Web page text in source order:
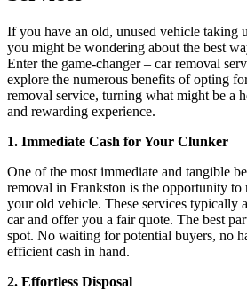
If you have an old, unused vehicle taking
you might be wondering about the best
Enter the game-changer – car removal
explore the numerous benefits of opting
removal service, turning what might be a
and rewarding experience.
1. Immediate Cash for Your Clunker
One of the most immediate and tangible
removal in Frankston is the opportunity to
your old vehicle. These services typically
car and offer you a fair quote. The best
spot. No waiting for potential buyers, no
efficient cash in hand.
2. Effortless Disposal